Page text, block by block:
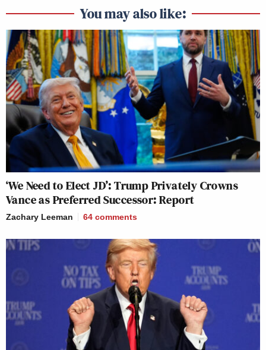
You may also like:
‘We Need to Elect JD’: Trump Privately Crowns
Vance as Preferred Successor: Report
Zachary Leeman 64 comments